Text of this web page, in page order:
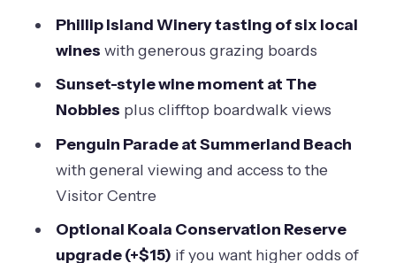
clifftops, seals, and a glass of fizz
Price and logistics: is $168.55 good
value for this mix?
Who this tour suits best (and who
might want a different plan)
Should you book this Phillip Island
penguin and wine tour?
What is the tour duration and start
Phillip Island Winery tasting of six local
wines with generous grazing boards
Sunset-style wine moment at The
Nobbies plus clifftop boardwalk views
Penguin Parade at Summerland Beach
with general viewing and access to the
Visitor Centre
Optional Koala Conservation Reserve
upgrade (+$15) if you want higher odds of